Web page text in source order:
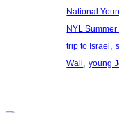
National
NYL Summer
trip to Israel ,
Wall , young